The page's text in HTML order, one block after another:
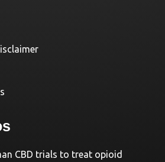
CBD trials to treat opioid